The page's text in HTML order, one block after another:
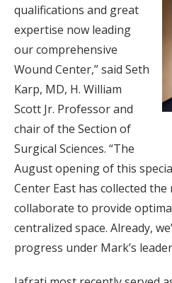
qualifications and great
expertise now leading
our comprehensive
Wound Center,” said Seth
Karp, MD, H. William
Scott Jr. Professor and
chair of the Section of
Surgical Sciences. “The
August opening of this
Center East has collected
collaborate to provide
centralized space. Already,
progress under Mark’s